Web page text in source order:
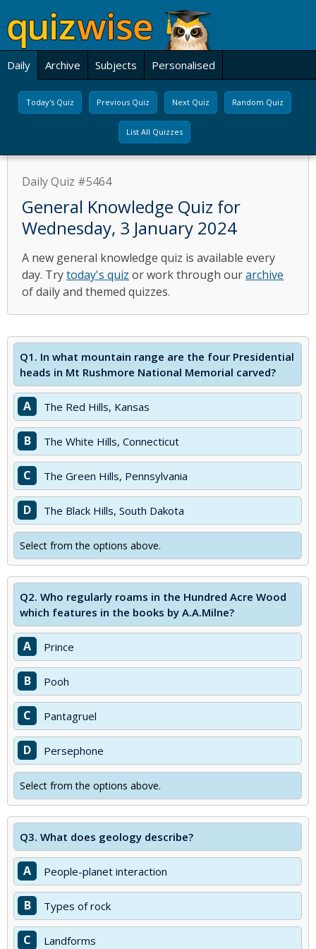
Daily Archive Subjects Personalised
Today's Quiz Previous Quiz Next Quiz Random Quiz
List All Quizzes
Daily Quiz #5464
General Knowledge Quiz for
Wednesday, 3 January 2024
A new general knowledge quiz is available every
day. Trytoday's quiz or work through ourarchive
of daily and themed quizzes.
Q1. In what mountain range are the four Presidential
heads in Mt Rushmore National Memorial carved?
A The Red Hills, Kansas
B The White Hills, Connecticut
C The Green Hills, Pennsylvania
D The Black Hills, South Dakota
Select from the options above.
Q2. Who regularly roams in the Hundred Acre Wood
which features in the books by A.A.Milne?
A Prince
B Pooh
C Pantagruel
D Persephone
Select from the options above.
Q3. What does geology describe?
A People-planet interaction
B Types of rock
C Landforms